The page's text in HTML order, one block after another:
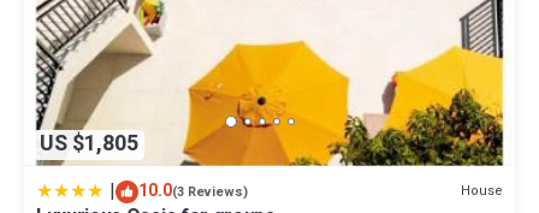
US $1,805
| 10.0(3 Reviews) House